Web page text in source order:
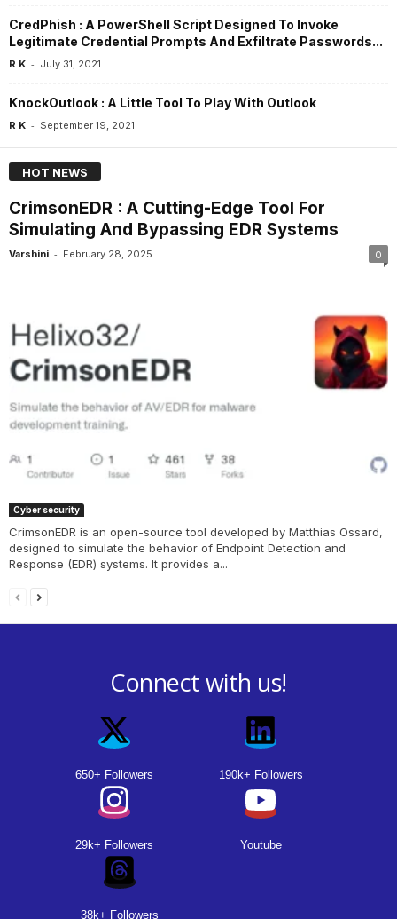
CredPhish : A PowerShell Script Designed To Invoke
Legitimate Credential Prompts And Exfiltrate Passwords...
R K - July 31, 2021
KnockOutlook : A Little Tool To Play With Outlook
R K - September 19, 2021
HOT NEWS
CrimsonEDR : A Cutting-Edge Tool For
Simulating And Bypassing EDR Systems
Varshini - February 28, 2025 0
Cyber security
CrimsonEDR is an open-source tool developed by Matthias Ossard,
designed to simulate the behavior of Endpoint Detection and
Response (EDR) systems. It provides a...
Connect with us!
650+ Followers 190k+ Followers
29k+ Followers Youtube
38k+ Followers